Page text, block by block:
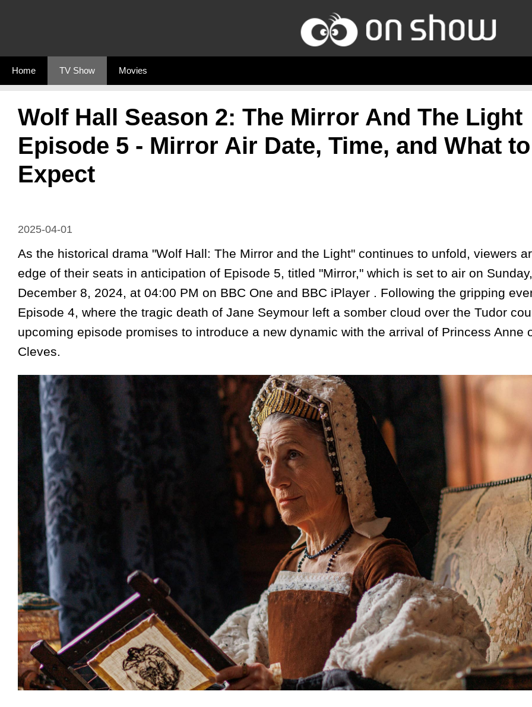
Home TV Show Movies
Wolf Hall Season 2: The Mirror And The Light
Episode 5 - Mirror Air Date, Time, and What to
Expect
2025-04-01
As the historical drama "Wolf Hall: The Mirror and the Light" continues to unfold, viewers
edge of their seats in anticipation of Episode 5, titled "Mirror," which is set to air on Sunday,
December 8, 2024, at 04:00 PM on BBC One and BBC iPlayer . Following the gripping
Episode 4, where the tragic death of Jane Seymour left a somber cloud over the Tudor
upcoming episode promises to introduce a new dynamic with the arrival of Princess Anne
Cleves.